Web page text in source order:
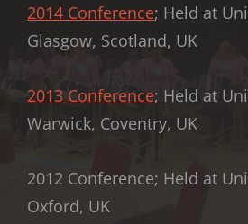
2014 Conference; Held at
Glasgow, Scotland, UK
2013 Conference; Held at
Warwick, Coventry, UK
2012 Conference; Held at
Oxford, UK